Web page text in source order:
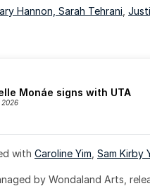
Hannon, Sarah Tehrani
Monáe signs with UTA
with Caroline Yim Sam Kirby
by Wondaland Arts,